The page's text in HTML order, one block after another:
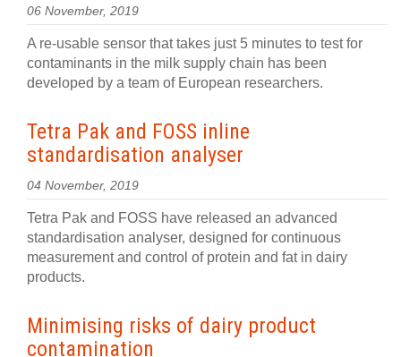
06 November, 2019
A re-usable sensor that takes just 5 minutes to test for
contaminants in the milk supply chain has been
developed by a team of European researchers.
​​Tetra Pak and FOSS inline
standardisation analyser
04 November, 2019
Tetra Pak and FOSS have released an advanced
standardisation analyser, designed for continuous
measurement and control of protein and fat in dairy
products.
Minimising risks of dairy product
contamination